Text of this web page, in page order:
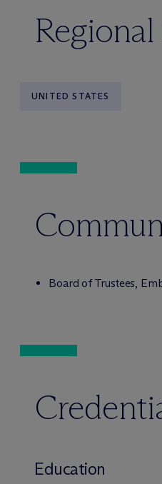
UNITED STATES
Board of Trustees,
Education